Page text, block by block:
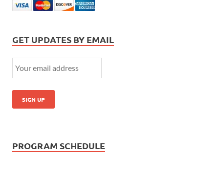
GET UPDATES BY EMAIL
PROGRAM SCHEDULE